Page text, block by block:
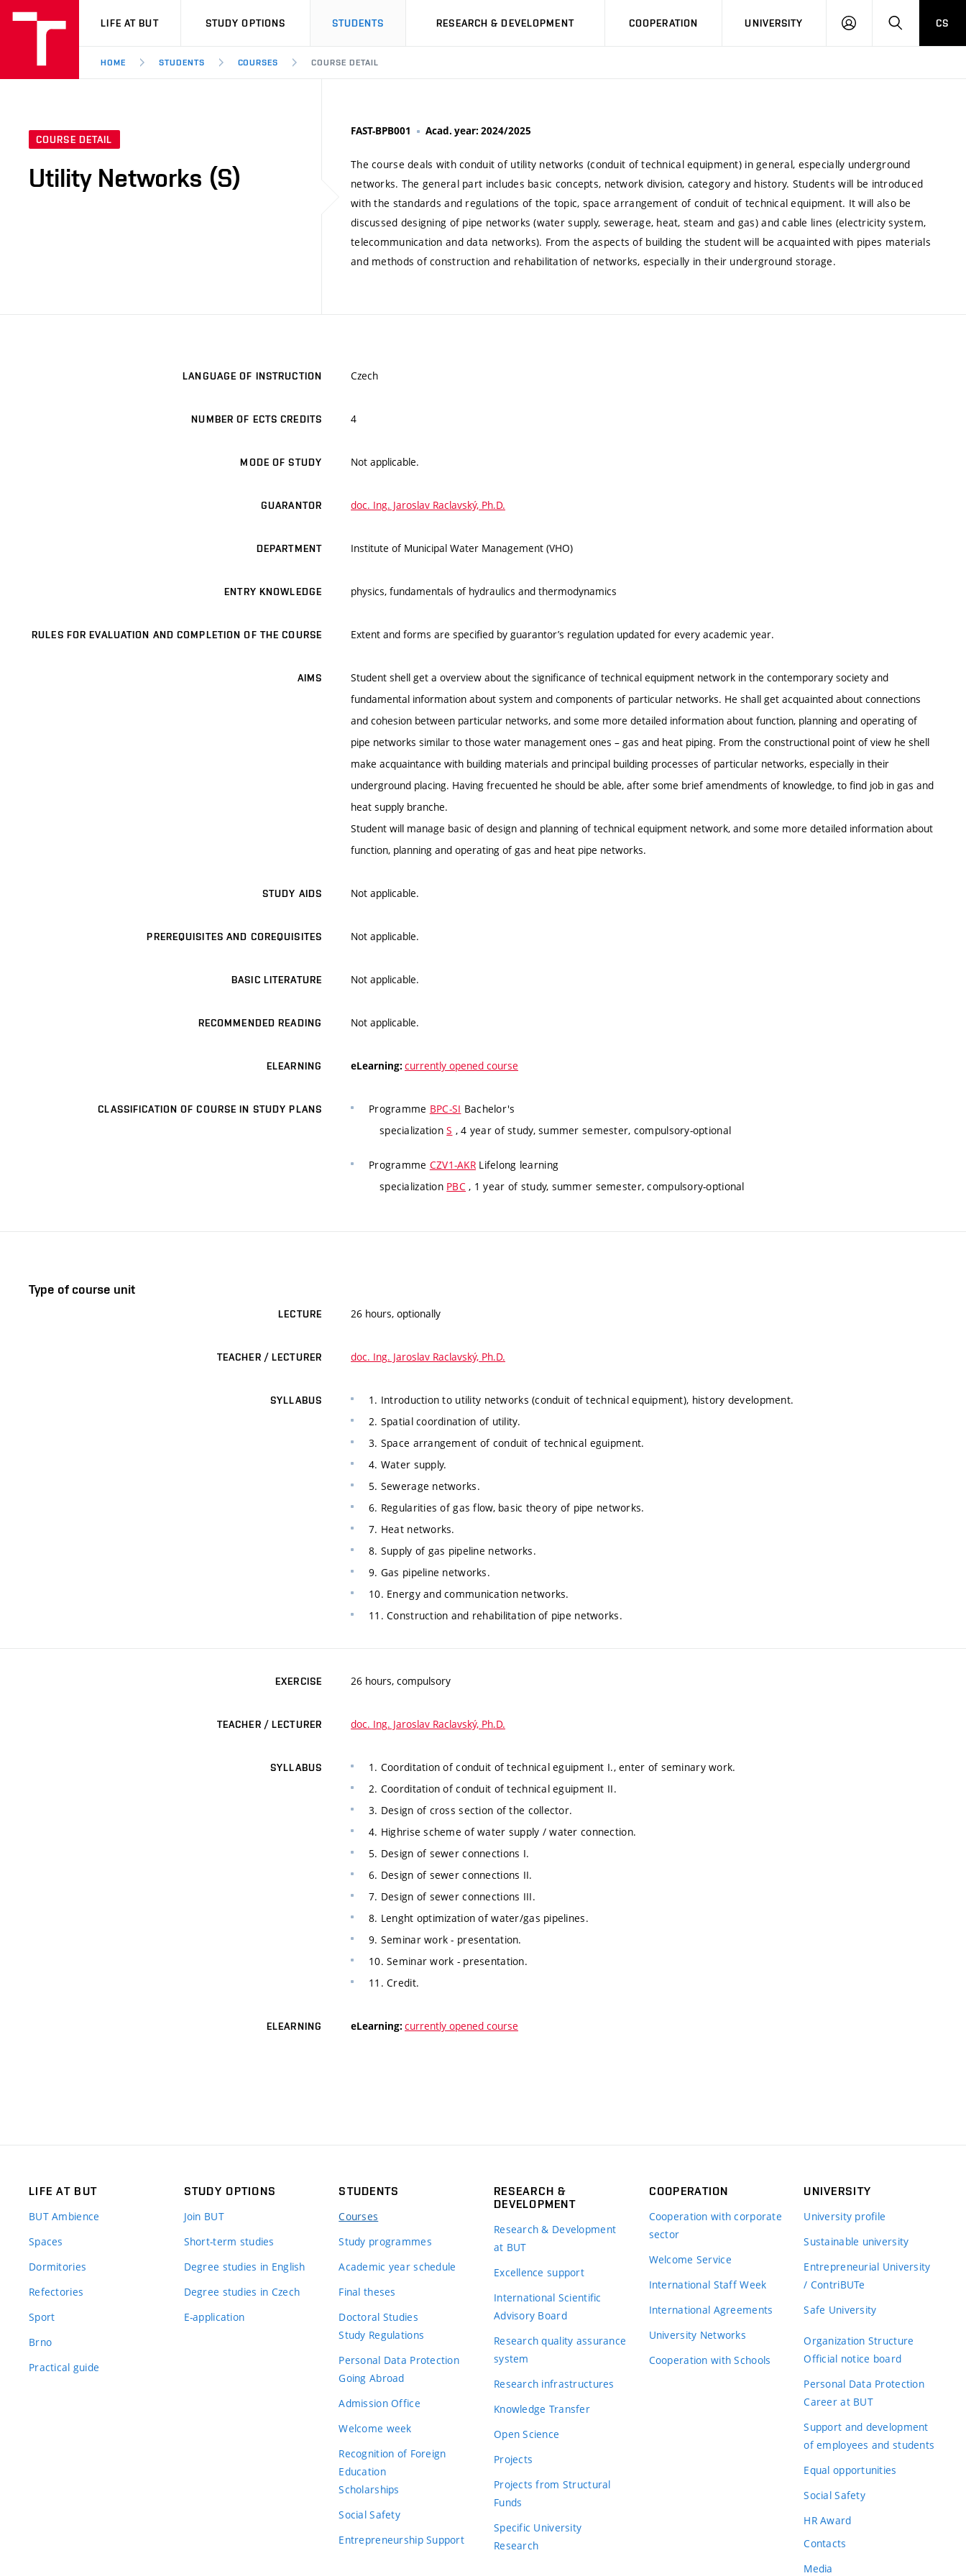
VUT
LIFE AT BUT STUDY OPTIONS STUDENTS RESEARCH & DEVELOPMENT COOPERATION UNIVERSITY
LOG
SEARCHCS
HOME STUDENTS COURSES COURSE DETAIL
COURSE DETAIL
Utility Networks (S)
FAST-BPB001 Acad. year: 2024/2025
The course deals with conduit of utility networks (conduit of technical equipment) in general, especially underground
networks. The general part includes basic concepts, network division, category and history. Students will be introduced
with the standards and regulations of the topic, space arrangement of conduit of technical equipment. It will also be
discussed designing of pipe networks (water supply, sewerage, heat, steam and gas) and cable lines (electricity system,
telecommunication and data networks). From the aspects of building the student will be acquainted with pipes materials
and methods of construction and rehabilitation of networks, especially in their underground storage.
LANGUAGE OF INSTRUCTION Czech
NUMBER OF ECTS CREDITS 4
MODE OF STUDY Not applicable.
GUARANTOR doc. Ing. Jaroslav Raclavský, Ph.D.
DEPARTMENT Institute of Municipal Water Management (VHO)
ENTRY KNOWLEDGE physics, fundamentals of hydraulics and thermodynamics
RULES FOR EVALUATION AND COMPLETION OF THE COURSE Extent and forms are specified by guarantor’s regulation updated for every academic year.
AIMS
Student shell get a overview about the significance of technical equipment network in the contemporary society and
fundamental information about system and components of particular networks. He shall get acquainted about connections
and cohesion between particular networks, and some more detailed information about function, planning and operating of
pipe networks similar to those water management ones – gas and heat piping. From the constructional point of view he shell
make acquaintance with building materials and principal building processes of particular networks, especially in their
underground placing. Having frecuented he should be able, after some brief amendments of knowledge, to find job in gas and
heat supply branche.
Student will manage basic of design and planning of technical equipment network, and some more detailed information about
function, planning and operating of gas and heat pipe networks.
STUDY AIDS Not applicable.
PREREQUISITES AND COREQUISITES Not applicable.
BASIC LITERATURE Not applicable.
RECOMMENDED READING Not applicable.
ELEARNING eLearning: currently opened course
CLASSIFICATION OF COURSE IN STUDY PLANS Programme BPC-SI Bachelor's
specializationS , 4 year of study, summer semester, compulsory-optional
Programme CZV1-AKR Lifelong learning
specialization PBC , 1 year of study, summer semester, compulsory-optional
Type of course unit
LECTURE 26 hours, optionally
TEACHER / LECTURER doc. Ing. Jaroslav Raclavský, Ph.D.
SYLLABUS
1. Introduction to utility networks (conduit of technical equipment), history development.
2. Spatial coordination of utility.
3. Space arrangement of conduit of technical eguipment.
4. Water supply.
5. Sewerage networks.
6. Regularities of gas flow, basic theory of pipe networks.
7. Heat networks.
8. Supply of gas pipeline networks.
9. Gas pipeline networks.
10. Energy and communication networks.
11. Construction and rehabilitation of pipe networks.
EXERCISE 26 hours, compulsory
TEACHER / LECTURER doc. Ing. Jaroslav Raclavský, Ph.D.
SYLLABUS
1. Coorditation of conduit of technical eguipment I., enter of seminary work.
2. Coorditation of conduit of technical eguipment II.
3. Design of cross section of the collector.
4. Highrise scheme of water supply / water connection.
5. Design of sewer connections I.
6. Design of sewer connections II.
7. Design of sewer connections III.
8. Lenght optimization of water/gas pipelines.
9. Seminar work - presentation.
10. Seminar work - presentation.
11. Credit.
ELEARNING eLearning: currently opened course
LIFE AT BUT
BUT Ambience
Spaces
Dormitories
Refectories
Sport
Brno
Practical guide
STUDY OPTIONS
Join BUT
Short-term studies
Degree studies in English
Degree studies in Czech
E-application
STUDENTS
Courses
Study programmes
Academic year schedule
Final theses
Doctoral Studies
Study Regulations
Personal Data Protection
Going Abroad
Admission Office
Welcome week
Recognition of Foreign
Education
Scholarships
Social Safety
Entrepreneurship Support
RESEARCH &
DEVELOPMENT
Research & Development
at BUT
Excellence support
International Scientific
Advisory Board
Research quality assurance
system
Research infrastructures
Knowledge Transfer
Open Science
Projects
Projects from Structural
Funds
Specific University
Research
COOPERATION
Cooperation with corporate
sector
Welcome Service
International Staff Week
International Agreements
University Networks
Cooperation with Schools
UNIVERSITY
University profile
Sustainable university
Entrepreneurial University
/ ContriBUTe
Safe University
Organization Structure
Official notice board
Personal Data Protection
Career at BUT
Support and development
of employees and students
Equal opportunities
Social Safety
HR Award
Contacts
Media